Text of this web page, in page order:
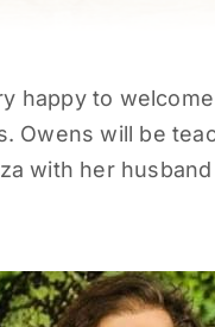
happy to
Owens will be
with her